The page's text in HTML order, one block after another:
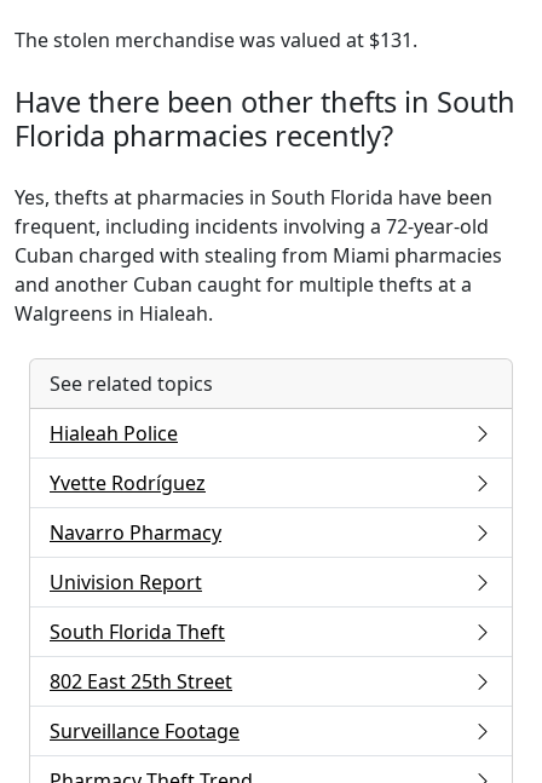
The stolen merchandise was valued at $131.
Have there been other thefts in South
Florida pharmacies recently?
Yes, thefts at pharmacies in South Florida have been
frequent, including incidents involving a 72-year-old
Cuban charged with stealing from Miami pharmacies
and another Cuban caught for multiple thefts at a
Walgreens in Hialeah.
See related topics
Hialeah Police
Yvette Rodríguez
Navarro Pharmacy
Univision Report
South Florida Theft
802 East 25th Street
Surveillance Footage